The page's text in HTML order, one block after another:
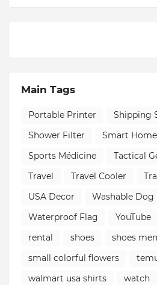
Main Tags
Portable Printer
Shipping
Shower Filter
Smart Home
Sports Médicine
Tactical
Travel
Travel Cooler
USA Decor
Washable Dog
Waterproof Flag
YouTube
rental
shoes
shoes men
small colorful flowers
walmart usa shirts
watch